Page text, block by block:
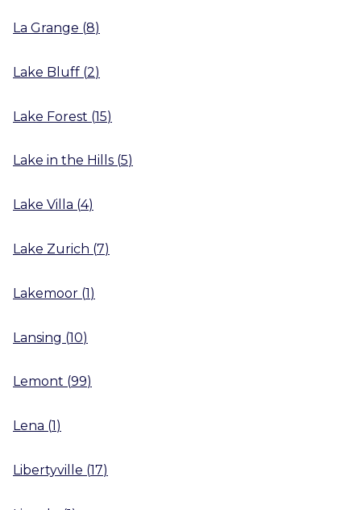
La Grange (8)
Lake Bluff (2)
Lake Forest (15)
Lake in the Hills (5)
Lake Villa (4)
Lake Zurich (7)
Lakemoor (1)
Lansing (10)
Lemont (99)
Lena (1)
Libertyville (17)